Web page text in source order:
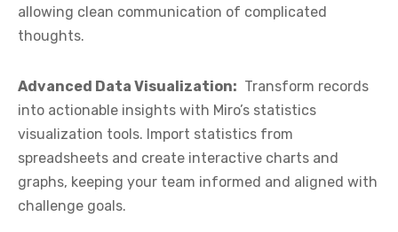
allowing clean communication of complicated
thoughts.
Advanced Data Visualization: Transform records
into actionable insights with Miro’s statistics
visualization tools. Import statistics from
spreadsheets and create interactive charts and
graphs, keeping your team informed and aligned with
challenge goals.